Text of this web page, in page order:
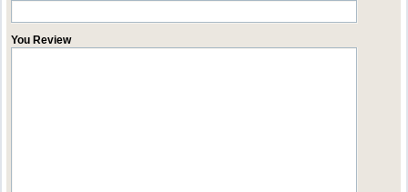
You Review